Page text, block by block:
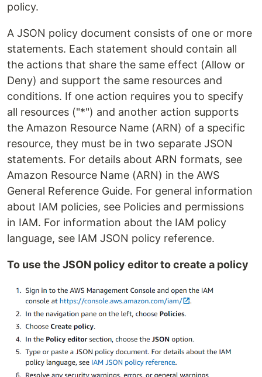
policy.
A JSON policy document consists of one or more
statements. Each statement should contain all
the actions that share the same effect (Allow or
Deny) and support the same resources and
conditions. If one action requires you to specify
all resources ("*") and another action supports
the Amazon Resource Name (ARN) of a specific
resource, they must be in two separate JSON
statements. For details about ARN formats, see
Amazon Resource Name (ARN) in the AWS
General Reference Guide. For general information
about IAM policies, see Policies and permissions
in IAM. For information about the IAM policy
language, see IAM JSON policy reference.
To use the JSON policy editor to create a policy